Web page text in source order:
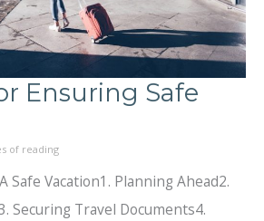
Ensuring Safe
of reading
Safe Vacation1. Planning Ahead2.
Securing Travel Documents4.